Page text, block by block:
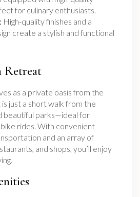
for culinary enthusiasts.
High-quality finishes and a
create a stylish and functional
Retreat
as a private oasis from the
just a short walk from the
beautiful parks—ideal for
rides. With convenient
and an array of
and shops, you’ll enjoy